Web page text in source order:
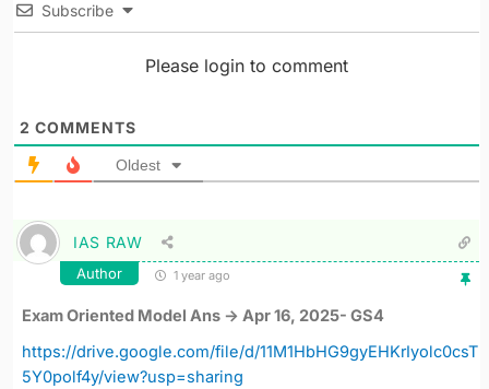
Subscribe
Please login to comment
2 COMMENTS
Oldest
IAS RAW
Author 1 year ago
Exam Oriented Model Ans -> Apr 16, 2025- GS4
https://drive.google.com/file/d/11M1HbHG9gyEHKrIyolc0csT
5Y0polf4y/view?usp=sharing